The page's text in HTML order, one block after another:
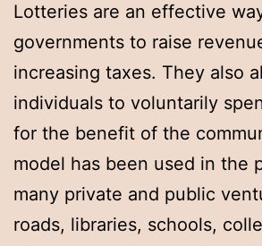
Lotteries are an effective
governments to raise
increasing taxes. They also
individuals to voluntarily
for the benefit of the
model has been used in the
many private and public
roads, libraries, schools,